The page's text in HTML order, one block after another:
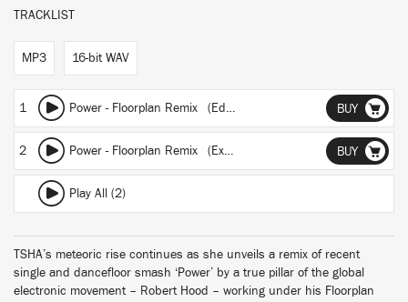
TRACKLIST
MP3 16-bit WAV
1 Power - Floorplan Remix (Edit) BUY
2 Power - Floorplan Remix (Extended) BUY
Play All (2)
TSHA’s meteoric rise continues as she unveils a remix of recent
single and dancefloor smash ‘Power’ by a true pillar of the global
electronic movement – Robert Hood – working under his Floorplan